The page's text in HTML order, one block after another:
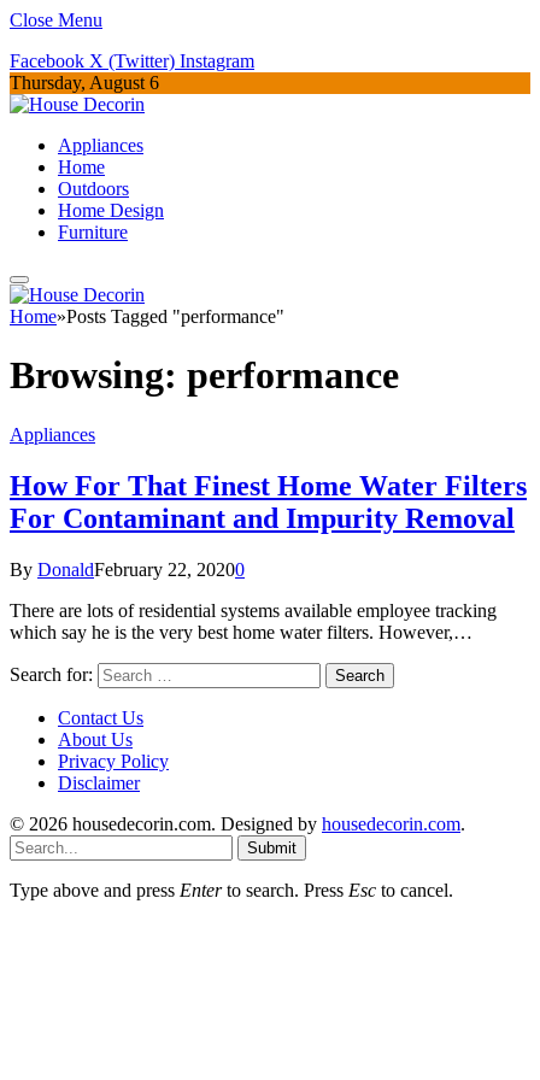
Close Menu
Facebook X (Twitter) Instagram
Thursday, August 6
Appliances
Home
Outdoors
Home Design
Furniture
Home»Posts Tagged "performance"
Browsing: performance
Appliances
How For That Finest Home Water Filters
For Contaminant and Impurity Removal
By DonaldFebruary 22, 20200
There are lots of residential systems available employee tracking
which say he is the very best home water filters. However,…
Search for:
Contact Us
About Us
Privacy Policy
Disclaimer
© 2026 housedecorin.com. Designed by housedecorin.com.
Submit
Type above and press Enterto search. Press Esc to cancel.